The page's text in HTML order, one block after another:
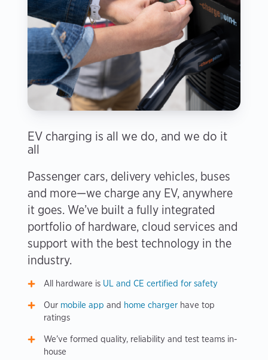
EV charging is all we do, and we do it
all
Passenger cars, delivery vehicles, buses
and more—we charge any EV, anywhere
it goes. We’ve built a fully integrated
portfolio of hardware, cloud services and
support with the best technology in the
industry.
All hardware is UL and CE certified for safety
Our mobile app and home charger have top
ratings
We’ve formed quality, reliability and test teams in-
house